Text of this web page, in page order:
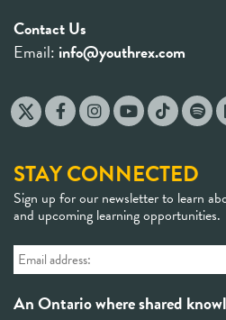
Contact Us
Email: info@youthrex.com
STAY CONNECTED
Sign up for our newsletter to learn
and upcoming learning opportunities.
An Ontario where shared